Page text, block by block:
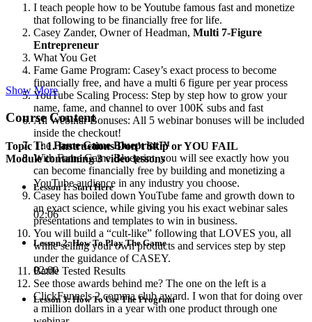
I teach people how to be Youtube famous fast and monetize
that following to be financially free for life.
Casey Zander, Owner of Headman, Multi 7-Figure
Entrepreneur
What You Get
Fame Game Program: Casey’s exact process to become
financially free, and have a multi 6 figure per year process
YouTube Scaling Process: Step by step how to grow your
name, fame, and channel to over 100K subs and fast
All Webinar Bonuses: All 5 webinar bonuses will be included
inside the checkout!
TheFame Game Blueprint™
With Fame Game Blueprint, you will see exactly how you
can become financially free by building and monetizing a
YouTube audience in any industry you choose.
Casey has boiled down YouTube fame and growth down to
an exact science, while giving you his exact webinar sales
presentations and templates to win in business.
You will build a “cult-like” following that LOVES you, all
while selling your own products and services step by step
under the guidance of CASEY.
Battle Tested Results
See those awards behind me? The one on the left is a
ClickFunnels 2 comma club award. I won that for doing over
a million dollars in a year with one product through one
Show More
Course Content
Topic 1: 1. Instructions Don’t Skip or YOU FAIL
Module containing 3 video lessons
Lesson 1: Start Here
02:06
Lesson 2: How To Play The Game
02:00
Lesson 3: How To Use The Program